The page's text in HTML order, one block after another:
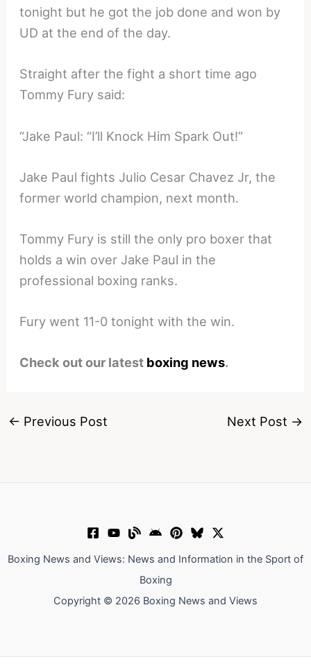
tonight but he got the job done and won by
UD at the end of the day.
Straight after the fight a short time ago
Tommy Fury said:
“Jake Paul: “I’ll Knock Him Spark Out!”
Jake Paul fights Julio Cesar Chavez Jr, the
former world champion, next month.
Tommy Fury is still the only pro boxer that
holds a win over Jake Paul in the
professional boxing ranks.
Fury went 11-0 tonight with the win.
Check out our latest boxing news.
← Previous Post Next Post →
Boxing News and Views: News and Information in the Sport of
Boxing
Copyright © 2026 Boxing News and Views